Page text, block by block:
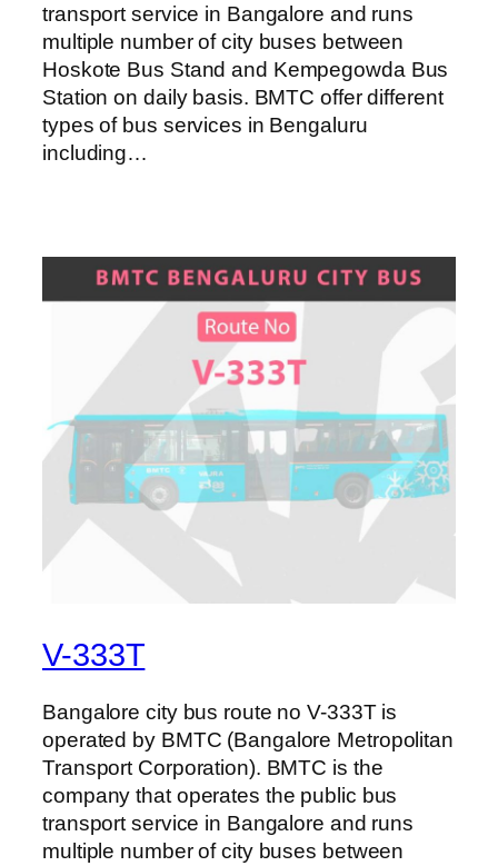
transport service in Bangalore and runs
multiple number of city buses between
Hoskote Bus Stand and Kempegowda Bus
Station on daily basis. BMTC offer different
types of bus services in Bengaluru
including…
V-333T
Bangalore city bus route no V-333T is
operated by BMTC (Bangalore Metropolitan
Transport Corporation). BMTC is the
company that operates the public bus
transport service in Bangalore and runs
multiple number of city buses between